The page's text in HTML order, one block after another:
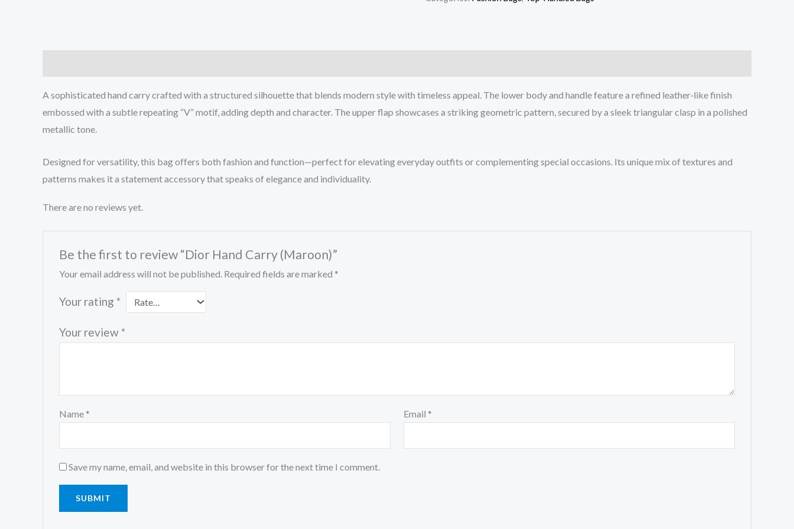
A sophisticated hand carry crafted with a structured silhouette that blends modern style with timeless appeal. The lower body and handle feature a refined leather‑like finish
embossed with a subtle repeating “V” motif, adding depth and character. The upper flap showcases a striking geometric pattern, secured by a sleek triangular clasp in a polished
metallic tone.
Designed for versatility, this bag offers both fashion and function—perfect for elevating everyday outfits or complementing special occasions. Its unique mix of textures and
patterns makes it a statement accessory that speaks of elegance and individuality.
There are no reviews yet.
Be the first to review “Dior Hand Carry (Maroon)”
Your email address will not be published. Required fields are marked *
Your rating *
Your review *
Name * Email *
Save my name, email, and website in this browser for the next time I comment.